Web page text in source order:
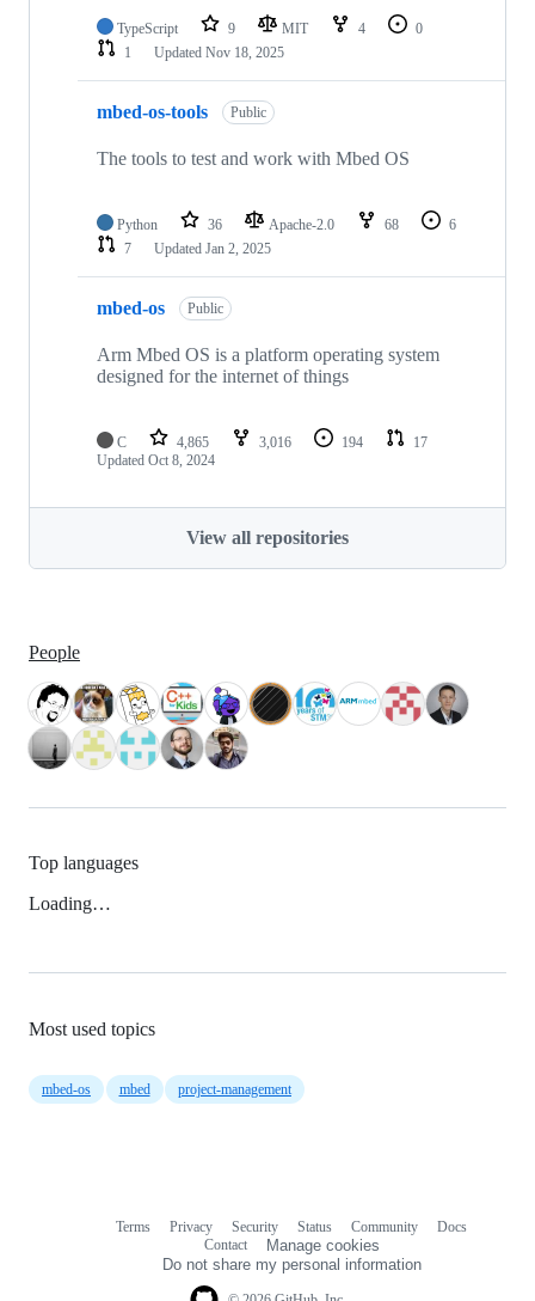
TypeScript 9 MIT 4
0
1
Updated Nov 18, 2025
mbed-os-tools Public
The tools to test and work with Mbed OS
Python 36 Apache-2.0 68
6
7
Updated Jan 2, 2025
mbed-os Public
Arm Mbed OS is a platform operating system
designed for the internet of things
C 4,865 3,016 194
17
Updated Oct 8, 2024
View all repositories
People
Top languages
Loading…
Most used topics
mbed-os mbed project-management
Terms Privacy Security Status Community
Docs
Contact
Manage cookies
Do not share my personal information